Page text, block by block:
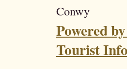
Conwy
Powered
Tourist